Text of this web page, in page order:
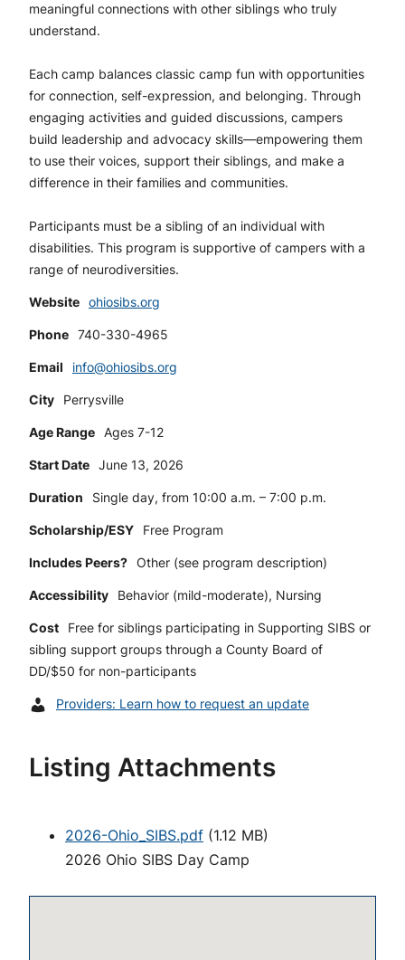
meaningful connections with other siblings who truly
understand.
Each camp balances classic camp fun with opportunities
for connection, self-expression, and belonging. Through
engaging activities and guided discussions, campers
build leadership and advocacy skills—empowering them
to use their voices, support their siblings, and make a
difference in their families and communities.
Participants must be a sibling of an individual with
disabilities. This program is supportive of campers with a
range of neurodiversities.
Website ohiosibs.org
Phone 740-330-4965
Email info@ohiosibs.org
City Perrysville
Age Range Ages 7-12
Start Date June 13, 2026
Duration Single day, from 10:00 a.m. – 7:00 p.m.
Scholarship/ESY Free Program
Includes Peers? Other (see program description)
Accessibility Behavior (mild-moderate), Nursing
Cost
Free for siblings participating in Supporting SIBS or
sibling support groups through a County Board of
DD/$50 for non-participants
Providers: Learn how to request an update
Listing Attachments
2026-Ohio_SIBS.pdf (1.12 MB)
2026 Ohio SIBS Day Camp